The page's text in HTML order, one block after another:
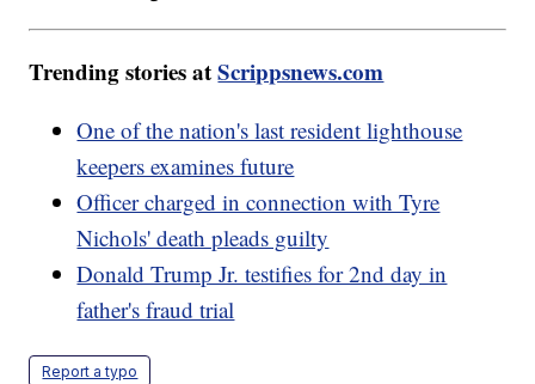
Trending stories atScrippsnews.com
One of the nation's last resident lighthouse
keepers examines future
Officer charged in connection with Tyre
Nichols' death pleads guilty
Donald Trump Jr. testifies for 2nd day in
father's fraud trial
Report a typo